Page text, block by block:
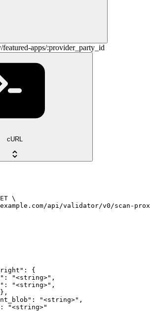
apps/:provider_party_id
cURL
\
api/validator/v0/scan-
{
"<string>",
"<string>",
"<string>",
"<string>"